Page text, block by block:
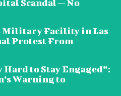
Scandal — No
Military Facility in Las
Protest From
Hard to Stay Engaged”:
Warning to